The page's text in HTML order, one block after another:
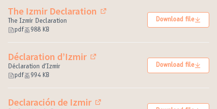
The Izmir Declaration
(External link)
The Izmir Declaration
pdf
988 KB
Download file
Déclaration d’Izmir
Déclaration d’Izmir
pdf
994 KB
Download file
Declaración de Izmir